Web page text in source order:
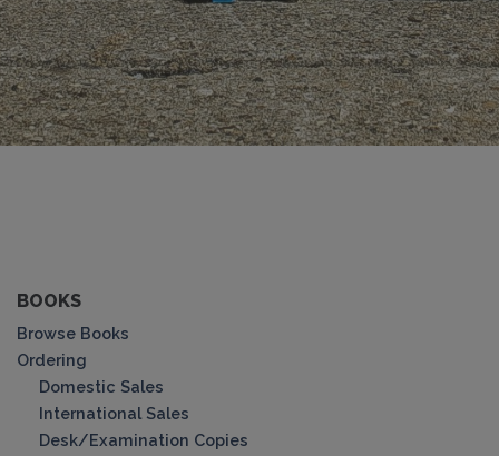
BOOKS
Browse Books
Ordering
Domestic Sales
International Sales
Desk/Examination Copies